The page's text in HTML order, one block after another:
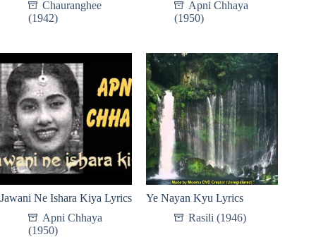
Chauranghee
(1942)
Apni Chhaya
(1950)
Jawani Ne Ishara Kiya Lyrics
Apni Chhaya
(1950)
Ye Nayan Kyu Lyrics
Rasili (1946)